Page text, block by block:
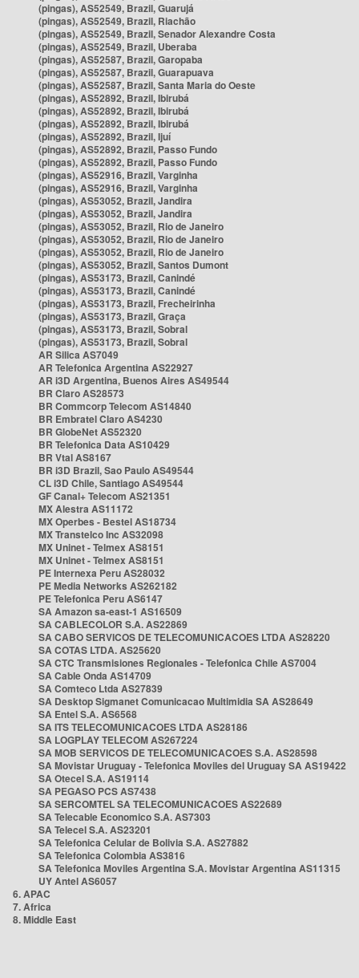
(pingas), AS52549, Brazil, Guarujá
(pingas), AS52549, Brazil, Riachão
(pingas), AS52549, Brazil, Senador Alexandre Costa
(pingas), AS52549, Brazil, Uberaba
(pingas), AS52587, Brazil, Garopaba
(pingas), AS52587, Brazil, Guarapuava
(pingas), AS52587, Brazil, Santa Maria do Oeste
(pingas), AS52892, Brazil, Ibirubá
(pingas), AS52892, Brazil, Ibirubá
(pingas), AS52892, Brazil, Ibirubá
(pingas), AS52892, Brazil, Ijuí
(pingas), AS52892, Brazil, Passo Fundo
(pingas), AS52892, Brazil, Passo Fundo
(pingas), AS52916, Brazil, Varginha
(pingas), AS52916, Brazil, Varginha
(pingas), AS53052, Brazil, Jandira
(pingas), AS53052, Brazil, Jandira
(pingas), AS53052, Brazil, Rio de Janeiro
(pingas), AS53052, Brazil, Rio de Janeiro
(pingas), AS53052, Brazil, Rio de Janeiro
(pingas), AS53052, Brazil, Santos Dumont
(pingas), AS53173, Brazil, Canindé
(pingas), AS53173, Brazil, Canindé
(pingas), AS53173, Brazil, Frecheirinha
(pingas), AS53173, Brazil, Graça
(pingas), AS53173, Brazil, Sobral
(pingas), AS53173, Brazil, Sobral
AR Silica AS7049
AR Telefonica Argentina AS22927
AR i3D Argentina, Buenos Aires AS49544
BR Claro AS28573
BR Commcorp Telecom AS14840
BR Embratel Claro AS4230
BR GlobeNet AS52320
BR Telefonica Data AS10429
BR Vtal AS8167
BR i3D Brazil, Sao Paulo AS49544
CL i3D Chile, Santiago AS49544
GF Canal+ Telecom AS21351
MX Alestra AS11172
MX Operbes - Bestel AS18734
MX Transtelco Inc AS32098
MX Uninet - Telmex AS8151
MX Uninet - Telmex AS8151
PE Internexa Peru AS28032
PE Media Networks AS262182
PE Telefonica Peru AS6147
SA Amazon sa-east-1 AS16509
SA CABLECOLOR S.A. AS22869
SA CABO SERVICOS DE TELECOMUNICACOES LTDA AS28220
SA COTAS LTDA. AS25620
SA CTC Transmisiones Regionales - Telefonica Chile AS7004
SA Cable Onda AS14709
SA Comteco Ltda AS27839
SA Desktop Sigmanet Comunicacao Multimidia SA AS28649
SA Entel S.A. AS6568
SA ITS TELECOMUNICACOES LTDA AS28186
SA LOGPLAY TELECOM AS267224
SA MOB SERVICOS DE TELECOMUNICACOES S.A. AS28598
SA Movistar Uruguay - Telefonica Moviles del Uruguay SA AS19422
SA Otecel S.A. AS19114
SA PEGASO PCS AS7438
SA SERCOMTEL SA TELECOMUNICACOES AS22689
SA Telecable Economico S.A. AS7303
SA Telecel S.A. AS23201
SA Telefonica Celular de Bolivia S.A. AS27882
SA Telefonica Colombia AS3816
SA Telefonica Moviles Argentina S.A. Movistar Argentina AS11315
UY Antel AS6057
6. APAC
7. Africa
8. Middle East